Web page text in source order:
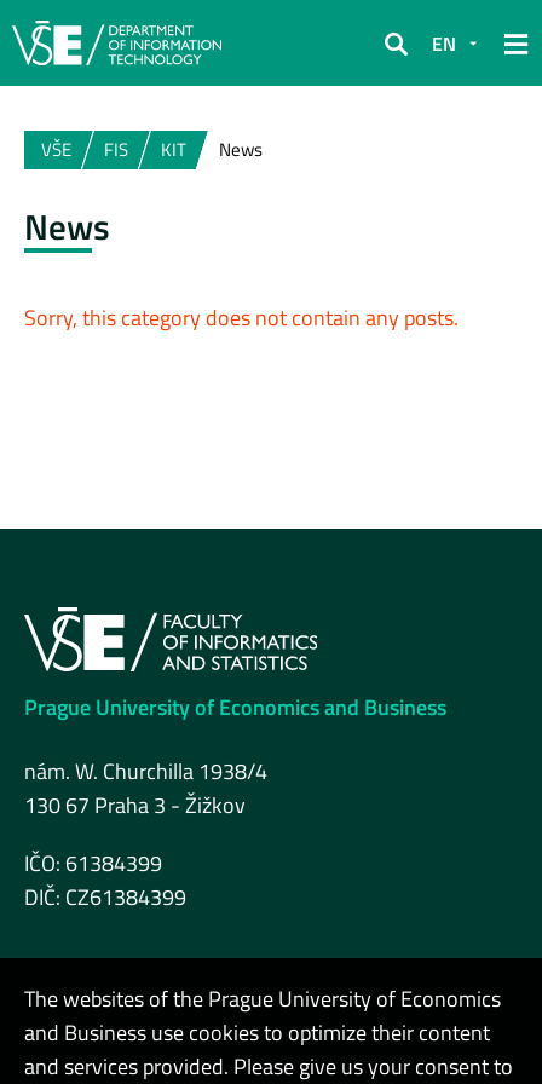
Search
EN
VŠE FIS KIT News
News
Sorry, this category does not contain any posts.
Prague University of Economics and Business
nám. W. Churchilla 1938/4
130 67 Praha 3 - Žižkov
IČO: 61384399
DIČ: CZ61384399
Admin
The websites of the Prague University of Economics
and Business use cookies to optimize their content
and services provided. Please give us your consent to